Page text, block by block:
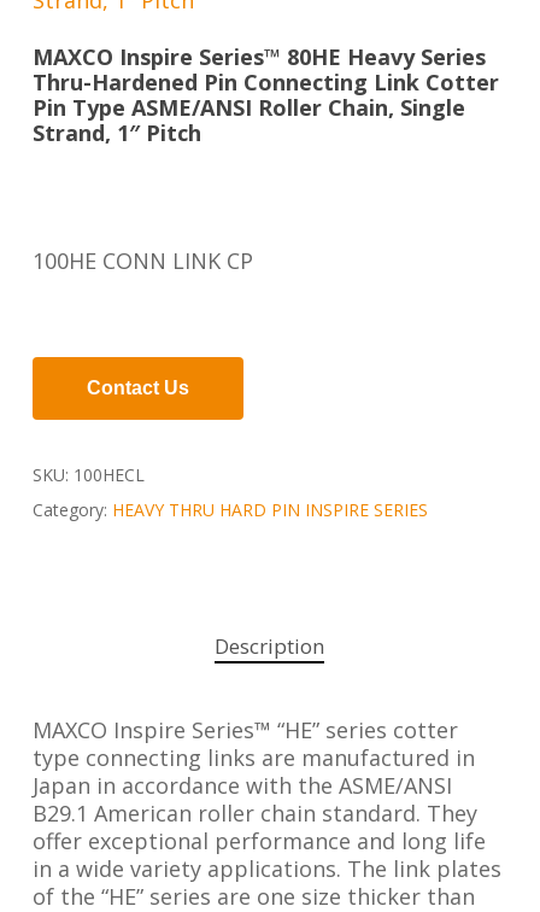
MAXCO Inspire Series™ 80HE Heavy Series
Thru-Hardened Pin Connecting Link Cotter
Pin Type ASME/ANSI Roller Chain, Single
Strand, 1″ Pitch
100HE CONN LINK CP
Contact Us
SKU: 100HECL
Category: HEAVY THRU HARD PIN INSPIRE SERIES
Description
MAXCO Inspire Series™ “HE” series cotter
type connecting links are manufactured in
Japan in accordance with the ASME/ANSI
B29.1 American roller chain standard. They
offer exceptional performance and long life
in a wide variety applications. The link plates
of the “HE” series are one size thicker than